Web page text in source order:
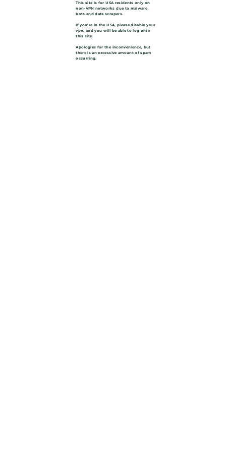
This site is for USA residents only on
non-VPN networks due to malware
bots and data scrapers.
If you're in the USA, please disable your
vpn, and you will be able to log onto
this site.
Apologies for the inconvenience, but
there is an excessive amount of spam
occurring.